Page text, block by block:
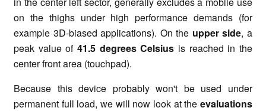
on the thighs under high performance demands (for
example 3D-biased applications). On the upper side, a
peak value of 41.5 degrees Celsius is reached in the
center front area (touchpad).
Because this device probably won't be used under
permanent full load, we will now look at the evaluations